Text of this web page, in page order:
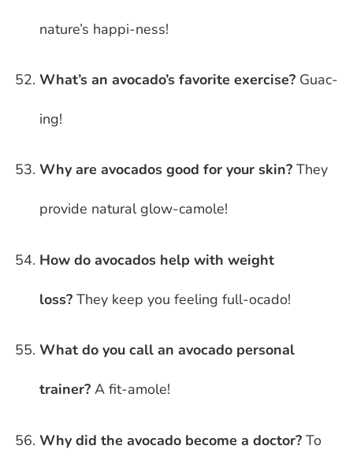
nature’s happi-ness!
What’s an avocado’s favorite exercise? Guac-
ing!
Why are avocados good for your skin? They
provide natural glow-camole!
How do avocados help with weight
loss? They keep you feeling full-ocado!
What do you call an avocado personal
trainer? A fit-amole!
Why did the avocado become a doctor? To